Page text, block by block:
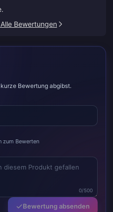
Bewertungen
Bewertung abgibst.
zum Bewerten
0/500
Bewertung absenden